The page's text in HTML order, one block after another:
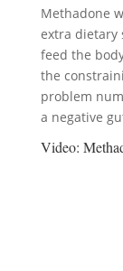
Methadone
extra dietary
feed the
the
problem
a negative
Video: